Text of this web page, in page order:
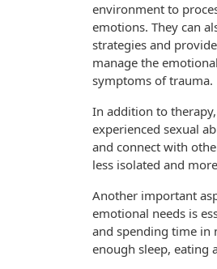
environment to
emotions. They can
strategies and
manage the
symptoms of trauma.
In addition to
experienced sexual
and connect with
less isolated and
Another important
emotional needs is
and spending time in
enough sleep, eating